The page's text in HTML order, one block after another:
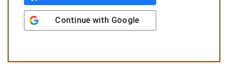
Continue with Google